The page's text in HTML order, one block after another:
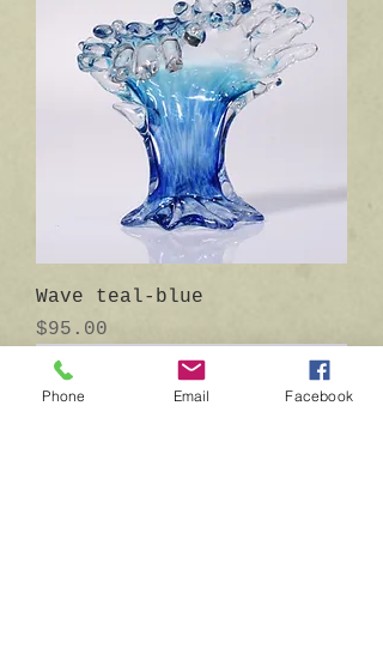
Wave teal-blue
Price
$95.00
Phone Email Facebook